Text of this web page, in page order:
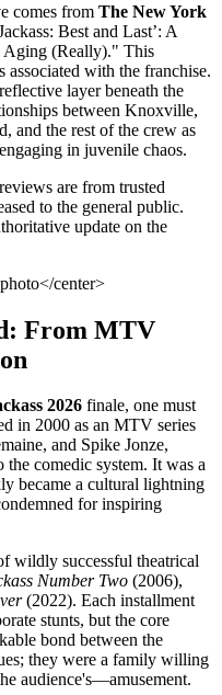
comes from The New York
Best and Last’: A
Aging (Really)." This
with the franchise.
layer beneath the
between Knoxville,
and the rest of the crew as
in juvenile chaos.
are from trusted
to the general public.
update on the
</center>
From MTV
2026 finale, one must
in 2000 as an MTV series
and Spike Jonze,
comedic system. It was a
became a cultural lightning
for inspiring
wildly successful theatrical
Number Two (2006),
(2022). Each installment
stunts, but the core
bond between the
they were a family willing
audience's—amusement.